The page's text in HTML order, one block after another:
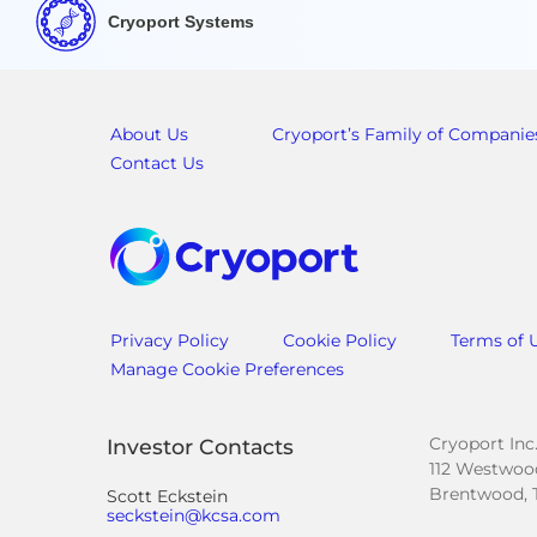
Cryoport Systems
About Us Cryoport’s Family of
Contact Us
Privacy Policy Cookie Policy Terms of
Manage Cookie Preferences
Investor Contacts
Scott Eckstein
seckstein@kcsa.com
Cryoport Inc.
112
Brentwood,